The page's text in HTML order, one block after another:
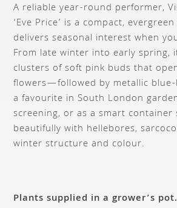
A reliable year-round performer,
‘Eve Price’ is a compact,
delivers seasonal interest when
From late winter into early spring,
clusters of soft pink buds that
flowers—followed by metallic blue-
a favourite in South London
screening, or as a smart container
beautifully with hellebores,
winter structure and colour.
Plants supplied in a grower’s pot.